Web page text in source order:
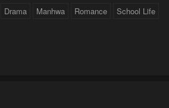
Drama Manhwa Romance School Life